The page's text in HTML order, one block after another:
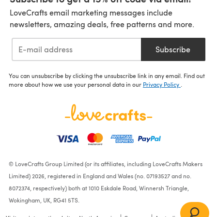
LoveCrafts email marketing messages include
newsletters, amazing deals, free patterns and more.
Subscribe
You can unsubscribe by clicking the unsubscribe link in any email. Find out
more about how we use your personal data in our Privacy Policy
© LoveCrafts Group Limited (or its affiliates, including LoveCrafts Makers
Limited) 2026, registered in England and Wales (no. 07193527 and no.
8072374, respectively) both at 1010 Eskdale Road, Winnersh Triangle,
Wokingham, UK, RG41 5TS.